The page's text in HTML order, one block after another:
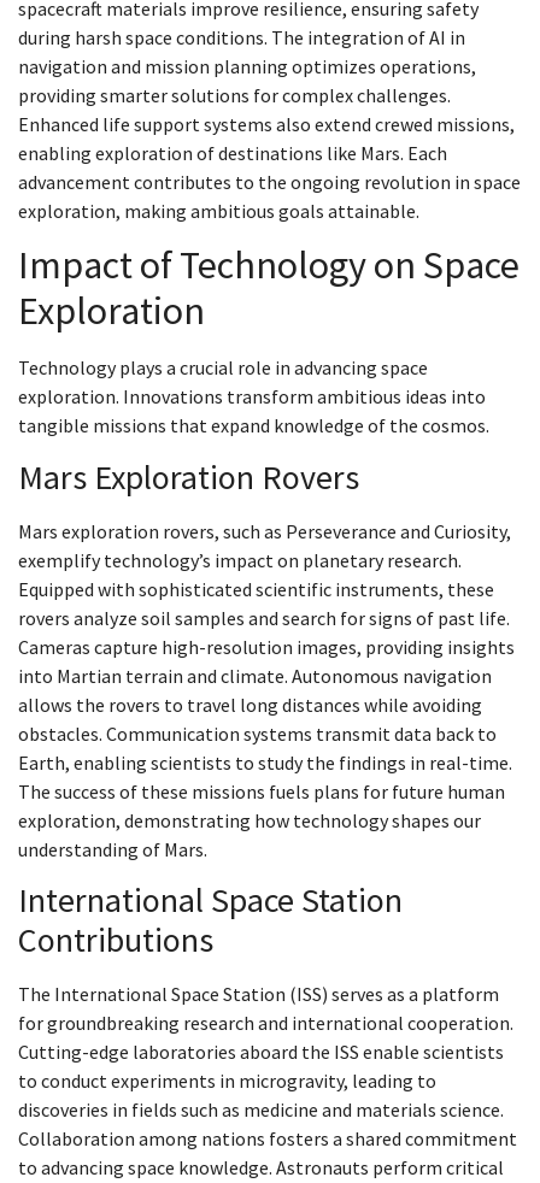
spacecraft materials improve resilience, ensuring safety
during harsh space conditions. The integration of AI in
navigation and mission planning optimizes operations,
providing smarter solutions for complex challenges.
Enhanced life support systems also extend crewed missions,
enabling exploration of destinations like Mars. Each
advancement contributes to the ongoing revolution in space
exploration, making ambitious goals attainable.
Impact of Technology on Space
Exploration
Technology plays a crucial role in advancing space
exploration. Innovations transform ambitious ideas into
tangible missions that expand knowledge of the cosmos.
Mars Exploration Rovers
Mars exploration rovers, such as Perseverance and Curiosity,
exemplify technology’s impact on planetary research.
Equipped with sophisticated scientific instruments, these
rovers analyze soil samples and search for signs of past life.
Cameras capture high-resolution images, providing insights
into Martian terrain and climate. Autonomous navigation
allows the rovers to travel long distances while avoiding
obstacles. Communication systems transmit data back to
Earth, enabling scientists to study the findings in real-time.
The success of these missions fuels plans for future human
exploration, demonstrating how technology shapes our
understanding of Mars.
International Space Station
Contributions
The International Space Station (ISS) serves as a platform
for groundbreaking research and international cooperation.
Cutting-edge laboratories aboard the ISS enable scientists
to conduct experiments in microgravity, leading to
discoveries in fields such as medicine and materials science.
Collaboration among nations fosters a shared commitment
to advancing space knowledge. Astronauts perform critical